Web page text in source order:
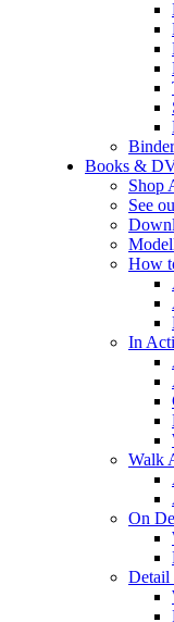
Books &
Shop
See
How
In
Walk
On
Detail